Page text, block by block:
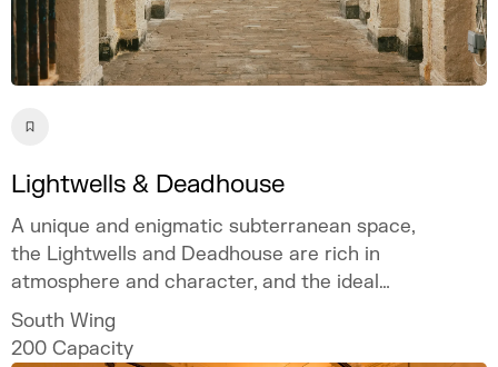
Lightwells & Deadhouse
A unique and enigmatic subterranean space,
the Lightwells and Deadhouse are rich in
atmosphere and character, and the ideal
location if you are looking for an out of the
ordinary setting.
South Wing
200 Capacity